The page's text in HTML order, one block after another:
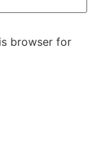
browser for